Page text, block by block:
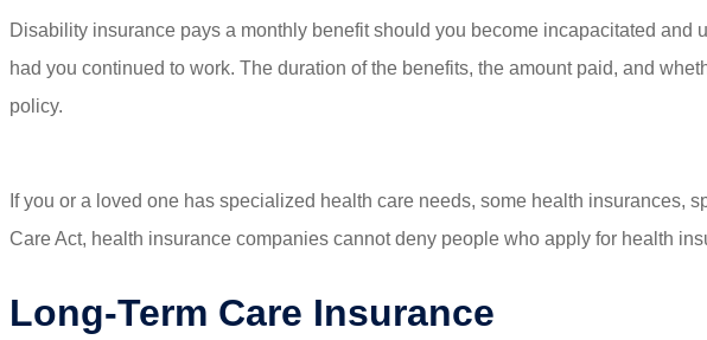
Disability insurance pays a monthly benefit should you become incapacitated
had you continued to work. The duration of the benefits, the amount paid, and
policy.
If you or a loved one has specialized health care needs, some health
Care Act, health insurance companies cannot deny people who apply for health
Long-Term Care Insurance